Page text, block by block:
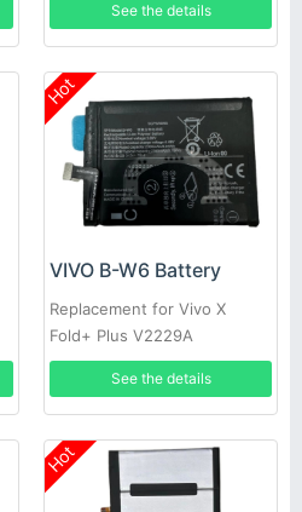
See the details
Hot
VIVO B-W6 Battery
Replacement for Vivo X
Fold+ Plus V2229A
See the details
Hot